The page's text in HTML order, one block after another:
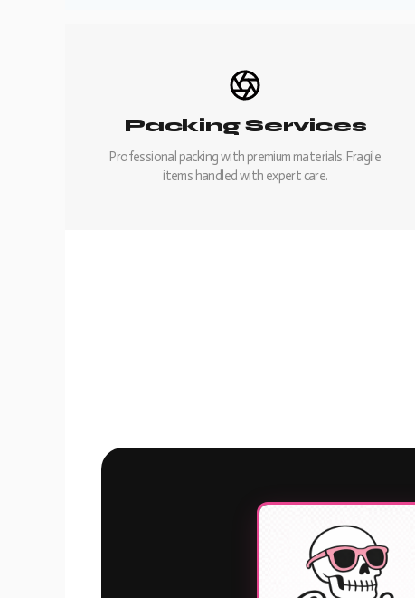
Packing Services
Professional packing with premium materials. Fragile
items handled with expert care.